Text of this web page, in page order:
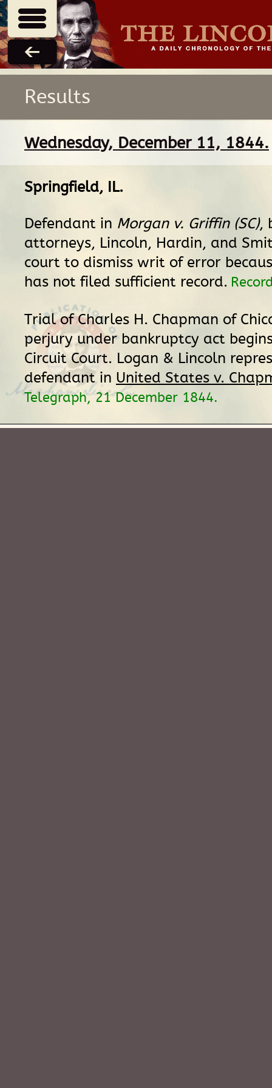
Results
Wednesday, December 11, 1844.
Springfield, IL.
Defendant in Morgan v. Griffin (SC),
attorneys, Lincoln, Hardin, and
court to dismiss writ of error
has not filed sufficient record.
Trial of Charles H. Chapman of
perjury under bankruptcy act
Circuit Court. Logan & Lincoln
defendant in United States v.
Telegraph, 21 December 1844.